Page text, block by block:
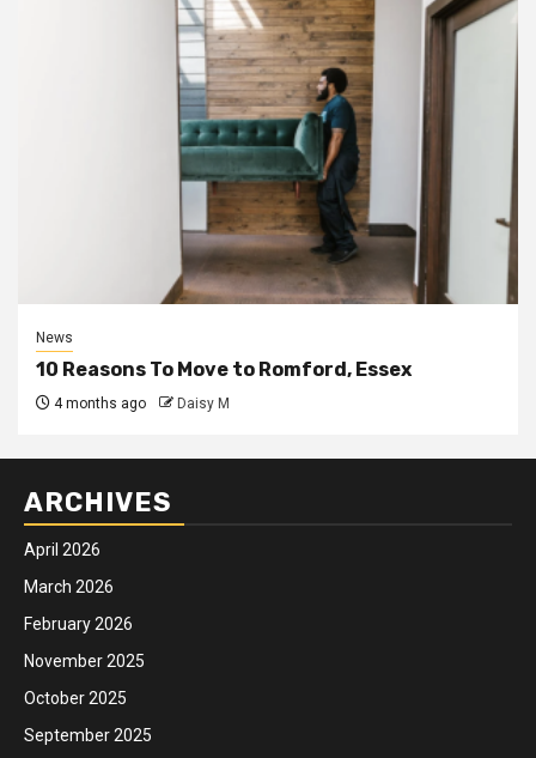
News
10 Reasons To Move to Romford, Essex
4 months ago Daisy M
ARCHIVES
April 2026
March 2026
February 2026
November 2025
October 2025
September 2025